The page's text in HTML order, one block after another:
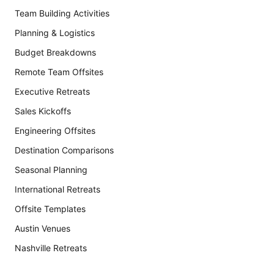
Team Building Activities
Planning & Logistics
Budget Breakdowns
Remote Team Offsites
Executive Retreats
Sales Kickoffs
Engineering Offsites
Destination Comparisons
Seasonal Planning
International Retreats
Offsite Templates
Austin Venues
Nashville Retreats